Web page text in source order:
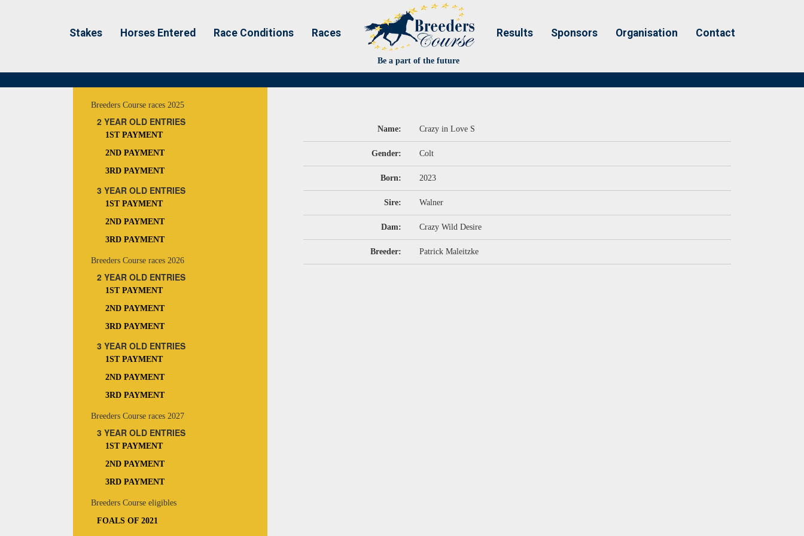
Stakes Horses Entered Race Conditions Races
Be a part of the future
Results Sponsors Organisation Contact
Breeders Course races 2025
2 YEAR OLD ENTRIES
1ST PAYMENT
2ND PAYMENT
3RD PAYMENT
3 YEAR OLD ENTRIES
1ST PAYMENT
2ND PAYMENT
3RD PAYMENT
Breeders Course races 2026
2 YEAR OLD ENTRIES
1ST PAYMENT
2ND PAYMENT
3RD PAYMENT
3 YEAR OLD ENTRIES
1ST PAYMENT
2ND PAYMENT
3RD PAYMENT
Breeders Course races 2027
3 YEAR OLD ENTRIES
1ST PAYMENT
2ND PAYMENT
3RD PAYMENT
Breeders Course eligibles
FOALS OF 2021
Name: Crazy in Love S
Gender: Colt
Born: 2023
Sire: Walner
Dam: Crazy Wild Desire
Breeder: Patrick Maleitzke